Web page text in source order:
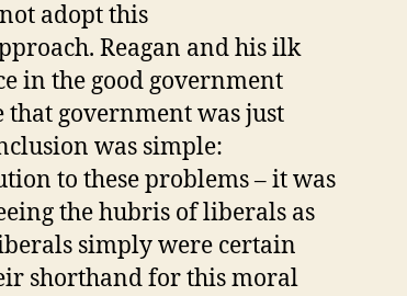
adopt this
Reagan and his ilk
in the good government
government was just
was simple:
to these problems – it was
the hubris of liberals as
simply were certain
shorthand for this moral